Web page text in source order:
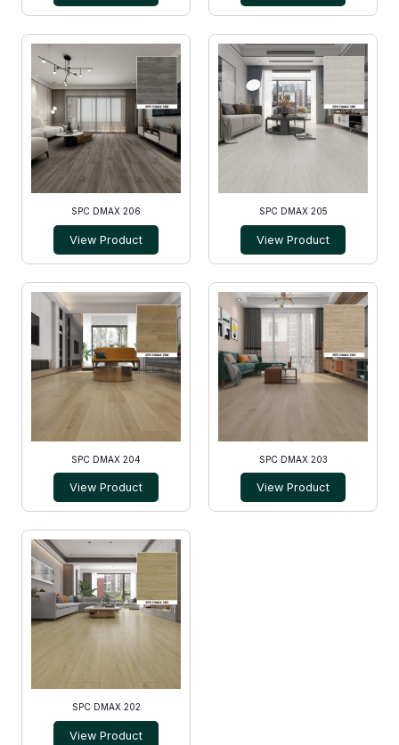
SPC DMAX 206
View Product
SPC DMAX 205
View Product
SPC DMAX 204
View Product
SPC DMAX 203
View Product
SPC DMAX 202
View Product